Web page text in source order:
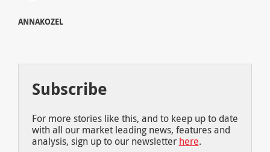
ANNAKOZEL
Subscribe
For more stories like this, and to keep up to date
with all our market leading news, features and
analysis, sign up to our newsletter here.